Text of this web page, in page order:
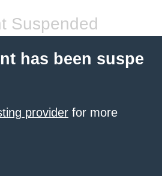
Suspended
has been suspe
provider for more